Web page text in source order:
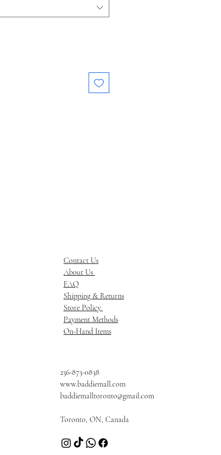
Contact Us
About Us
FAQ
Shipping & Returns
Store Policy
Payment Methods
On-Hand Items
236-873-0838
www.baddiemall.com
baddiemalltoronto@gmail.com
Toronto, ON, Canada